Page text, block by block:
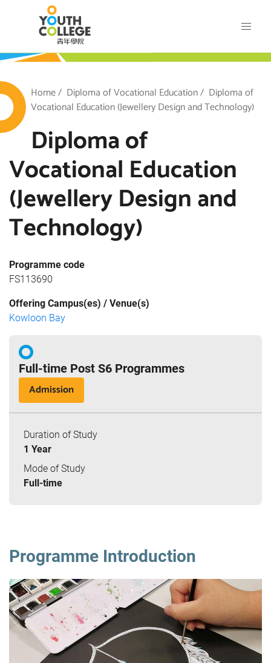
content
Breadcrumb
Home Diploma of Vocational Education
Diploma of
Vocational Education (Jewellery Design and Technology)
Diploma of
Vocational Education
(Jewellery Design and
Technology)
Programme code
FS113690
Offering Campus(es) / Venue(s)
Kowloon Bay
Full-time Post S6 Programmes
Admission
Duration of Study
1 Year
Mode of Study
Full-time
Programme Introduction